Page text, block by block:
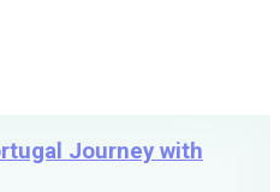
Journey with